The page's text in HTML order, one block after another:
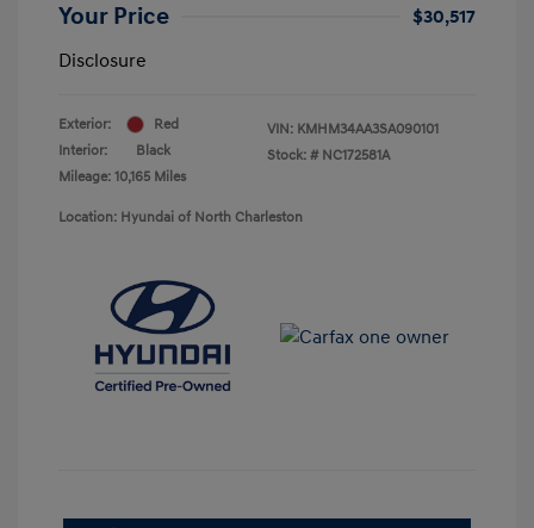
Your Price
$30,517
Disclosure
Exterior:
Red
Interior:
Black
Mileage: 10,165 Miles
VIN: KMHM34AA3SA090101
Stock: # NC172581A
Location: Hyundai of North Charleston